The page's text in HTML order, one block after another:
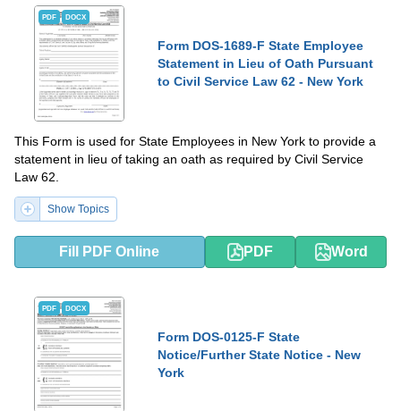
PDF DOCX
Form DOS-1689-F State Employee
Statement in Lieu of Oath Pursuant
to Civil Service Law 62 - New York
This Form is used for State Employees in New York to provide a
statement in lieu of taking an oath as required by Civil Service
Law 62.
Show Topics
Fill PDF Online PDF Word
PDF DOCX
Form DOS-0125-F State
Notice/Further State Notice - New
York